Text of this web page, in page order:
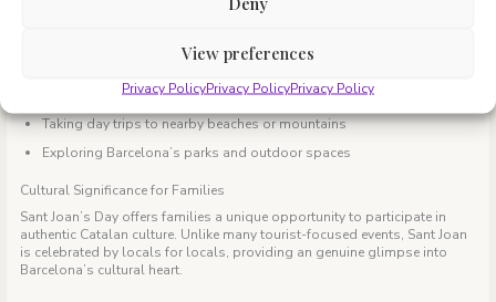
View preferences
Privacy PolicyPrivacy PolicyPrivacy Policy
weekend as June 24, the actual holiday, is a public holiday and all
extend their celebration by:
Visiting the special Sant Joan markets that pop up throughout the city
Taking day trips to nearby beaches or mountains
Exploring Barcelona’s parks and outdoor spaces
Cultural Significance for Families
Sant Joan’s Day offers families a unique opportunity to participate in
authentic Catalan culture. Unlike many tourist-focused events, Sant Joan
is celebrated by locals for locals, providing an genuine glimpse into
Barcelona’s cultural heart.